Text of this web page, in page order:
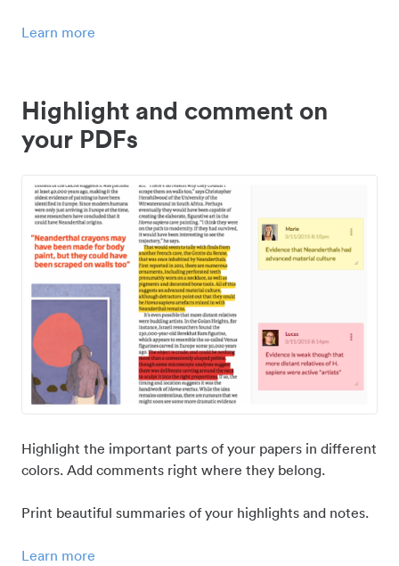
Learn more
Highlight and comment on
your PDFs
Highlight the important parts of your papers in different
colors. Add comments right where they belong.
Print beautiful summaries of your highlights and notes.
Learn more